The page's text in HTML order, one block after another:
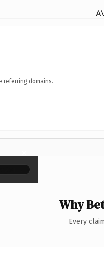
referring domains.
×
Why
Every